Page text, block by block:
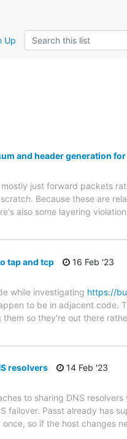
Up
and header generation
just forward packets
Because these are
also some layering
tap and tcp
16 Feb '23
while investigating https://
to be in adjacent code.
so they're out there
resolvers
14 Feb '23
to sharing DNS
failover. Passt already has
so if the host changes